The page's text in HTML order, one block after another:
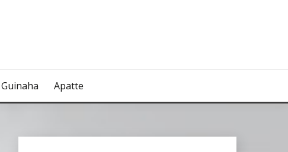
Guinaha Apatte